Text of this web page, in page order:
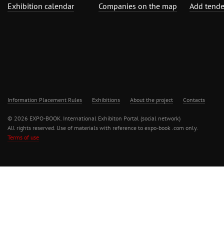
Exhibition calendar
Companies on the map
Add
Information Placement Rules Exhibitions About the project Contacts
© 2026 EXPO-BOOK. International Exhibiton Portal (social network)
All rights reserved. Use of materials with reference to expo-book .com only.
Terms of use